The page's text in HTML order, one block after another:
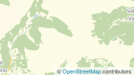
©OpenStreetMapcontributors